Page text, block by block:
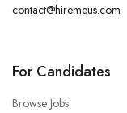
contact@hiremeus.com
For Candidates
Browse Jobs